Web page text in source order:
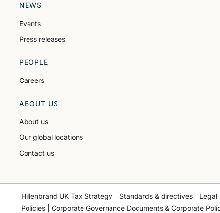
NEWS
Events
Press releases
PEOPLE
Careers
ABOUT US
About us
Our global locations
Contact us
Hillenbrand UK Tax Strategy Standards & directives
Legal
Policies | Corporate Governance Documents & Corporate